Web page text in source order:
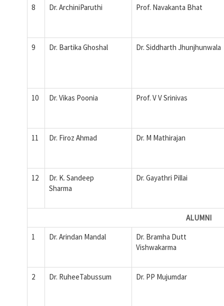
8 Dr. ArchiniParuthi Prof. Navakanta Bhat
9 Dr. Bartika Ghoshal Dr. Siddharth Jhunjhunwala
10 Dr. Vikas Poonia Prof. V V Srinivas
11 Dr. Firoz Ahmad Dr. M Mathirajan
12
Dr. K. Sandeep
Sharma
Dr. Gayathri Pillai
ALUMNI
1
Dr. Arindan Mandal
Dr. Bramha Dutt
Vishwakarma
2 Dr. RuheeTabussum Dr. PP Mujumdar